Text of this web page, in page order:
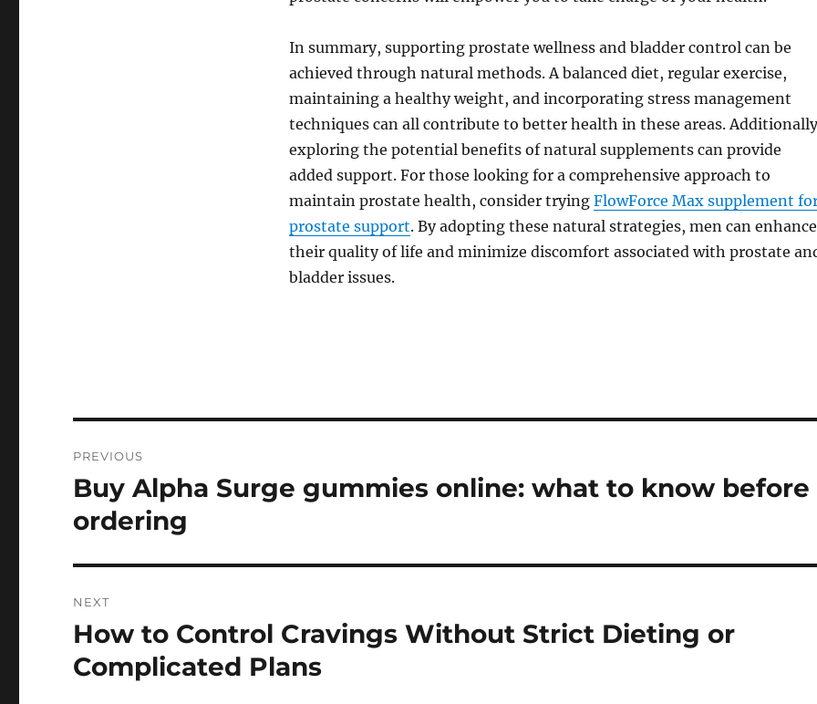
In summary, supporting prostate wellness and bladder control can be
achieved through natural methods. A balanced diet, regular exercise,
maintaining a healthy weight, and incorporating stress management
techniques can all contribute to better health in these areas.
exploring the potential benefits of natural supplements can provide
added support. For those looking for a comprehensive approach to
maintain prostate health, consider trying FlowForce Max supplement
prostate support. By adopting these natural strategies, men can enhance
their quality of life and minimize discomfort associated with prostate
bladder issues.
navigation
PREVIOUS
Previous
Buy Alpha Surge gummies online: what to know before
ordering
NEXT
Next
post:
How to Control Cravings Without Strict Dieting or
Complicated Plans